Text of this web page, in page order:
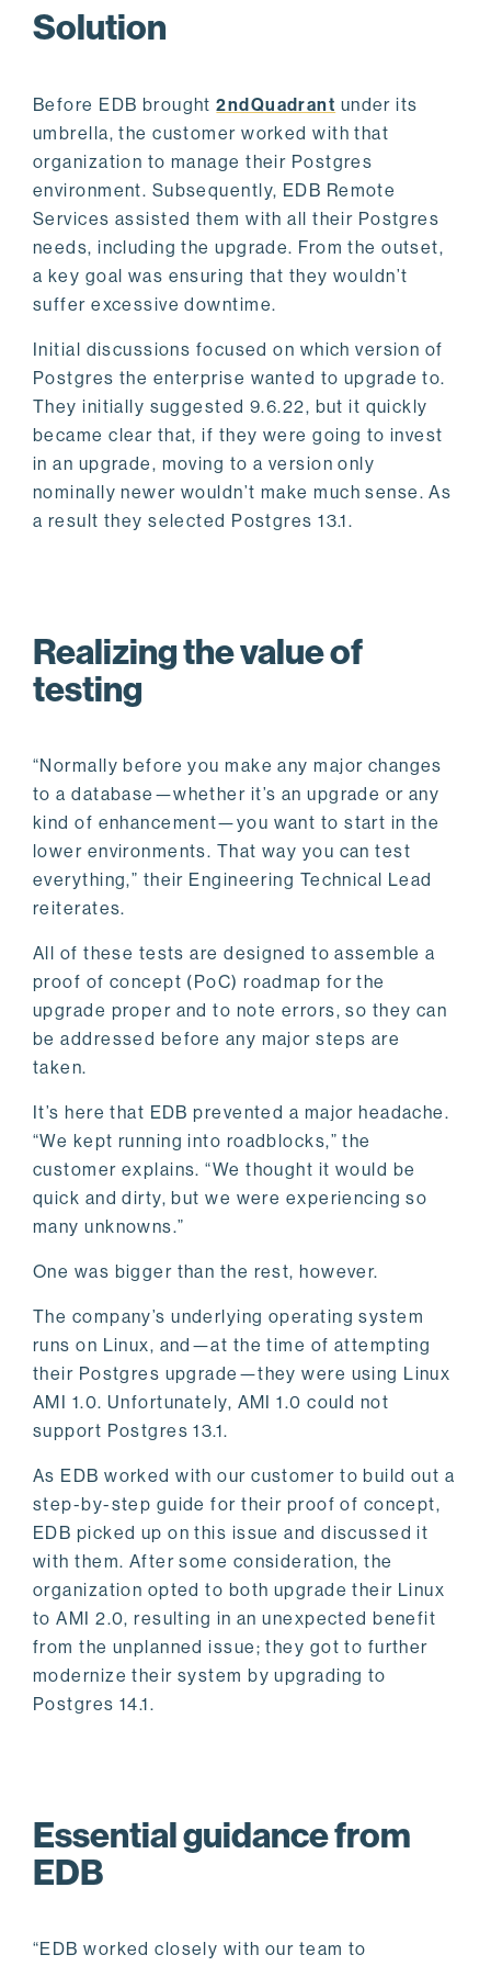
Solution
Before EDB brought2ndQuadrant under its
umbrella, the customer worked with that
organization to manage their Postgres
environment. Subsequently, EDB Remote
Services assisted them with all their Postgres
needs, including the upgrade. From the outset,
a key goal was ensuring that they wouldn’t
suffer excessive downtime.
Initial discussions focused on which version of
Postgres the enterprise wanted to upgrade to.
They initially suggested 9.6.22, but it quickly
became clear that, if they were going to invest
in an upgrade, moving to a version only
nominally newer wouldn’t make much sense. As
a result they selected Postgres 13.1.
Realizing the value of
testing
“Normally before you make any major changes
to a database—whether it’s an upgrade or any
kind of enhancement—you want to start in the
lower environments. That way you can test
everything,” their Engineering Technical Lead
reiterates.
All of these tests are designed to assemble a
proof of concept (PoC) roadmap for the
upgrade proper and to note errors, so they can
be addressed before any major steps are
taken.
It’s here that EDB prevented a major headache.
“We kept running into roadblocks,” the
customer explains. “We thought it would be
quick and dirty, but we were experiencing so
many unknowns.”
One was bigger than the rest, however.
The company’s underlying operating system
runs on Linux, and—at the time of attempting
their Postgres upgrade—they were using Linux
AMI 1.0. Unfortunately, AMI 1.0 could not
support Postgres 13.1.
As EDB worked with our customer to build out a
step-by-step guide for their proof of concept,
EDB picked up on this issue and discussed it
with them. After some consideration, the
organization opted to both upgrade their Linux
to AMI 2.0, resulting in an unexpected benefit
from the unplanned issue; they got to further
modernize their system by upgrading to
Postgres 14.1.
Essential guidance from
EDB
“EDB worked closely with our team to